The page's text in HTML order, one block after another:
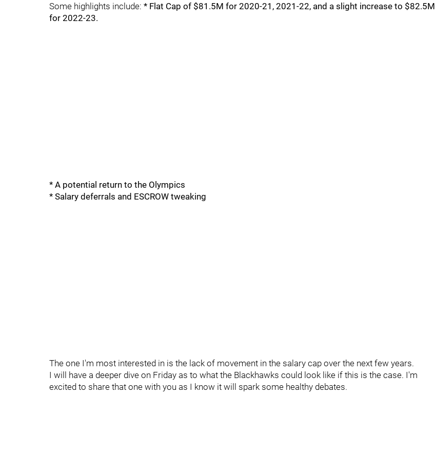
Some highlights include: * Flat Cap of $81.5M for 2020-21, 2021-22, and a slight increase to $82.5M
for 2022-23.
* A potential return to the Olympics
* Salary deferrals and ESCROW tweaking
The one I'm most interested in is the lack of movement in the salary cap over the next few years.
I will have a deeper dive on Friday as to what the Blackhawks could look like if this is the case. I'm
excited to share that one with you as I know it will spark some healthy debates.